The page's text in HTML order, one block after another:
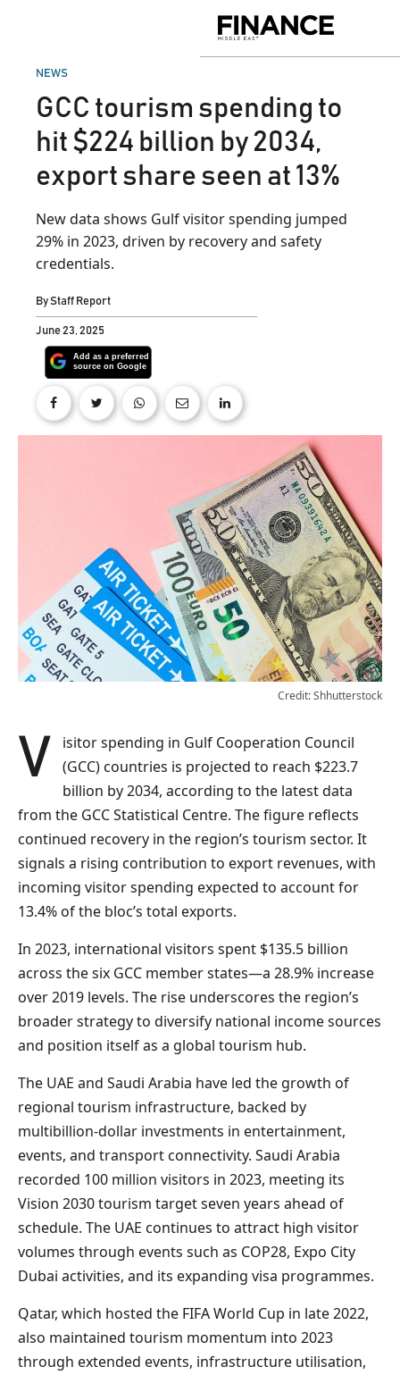
Middle
POSTED
NEWS
GCC tourism spending to
hit $224 billion by 2034,
export share seen at 13%
New data shows Gulf visitor spending jumped
29% in 2023, driven by recovery and safety
credentials.
ByStaff Report
June 23, 2025
Credit: Shhutterstock
Visitor spending in Gulf Cooperation Council
(GCC) countries is projected to reach $223.7
billion by 2034, according to the latest data
from the GCC Statistical Centre. The figure reflects
continued recovery in the region’s tourism sector. It
signals a rising contribution to export revenues, with
incoming visitor spending expected to account for
13.4% of the bloc’s total exports.
In 2023, international visitors spent $135.5 billion
across the six GCC member states—a 28.9% increase
over 2019 levels. The rise underscores the region’s
broader strategy to diversify national income sources
and position itself as a global tourism hub.
The UAE and Saudi Arabia have led the growth of
regional tourism infrastructure, backed by
multibillion-dollar investments in entertainment,
events, and transport connectivity. Saudi Arabia
recorded 100 million visitors in 2023, meeting its
Vision 2030 tourism target seven years ahead of
schedule. The UAE continues to attract high visitor
volumes through events such as COP28, Expo City
Dubai activities, and its expanding visa programmes.
Qatar, which hosted the FIFA World Cup in late 2022,
also maintained tourism momentum into 2023
through extended events, infrastructure utilisation,